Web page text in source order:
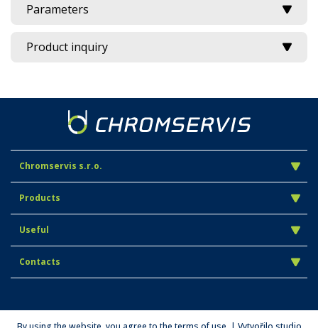
Parameters
Product inquiry
Chromservis s.r.o.
Products
Useful
Contacts